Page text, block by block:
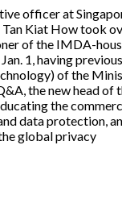
officer at
Kiat How took
of the IMDA-
1, having
of the
the new head of
the
data protection,
global privacy